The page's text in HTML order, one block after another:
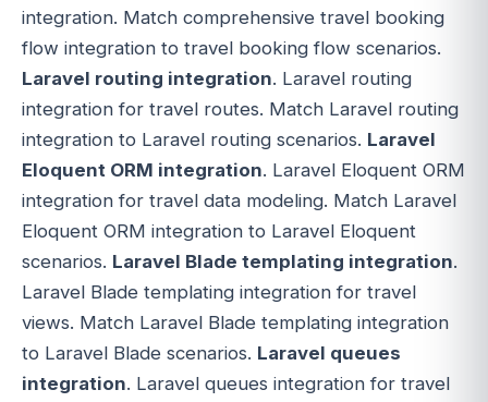
integration. Match comprehensive travel booking
flow integration to travel booking flow scenarios.
Laravel routing integration. Laravel routing
integration for travel routes. Match Laravel routing
integration to Laravel routing scenarios. Laravel
Eloquent ORM integration. Laravel Eloquent ORM
integration for travel data modeling. Match Laravel
Eloquent ORM integration to Laravel Eloquent
scenarios. Laravel Blade templating integration.
Laravel Blade templating integration for travel
views. Match Laravel Blade templating integration
to Laravel Blade scenarios. Laravel queues
integration. Laravel queues integration for travel